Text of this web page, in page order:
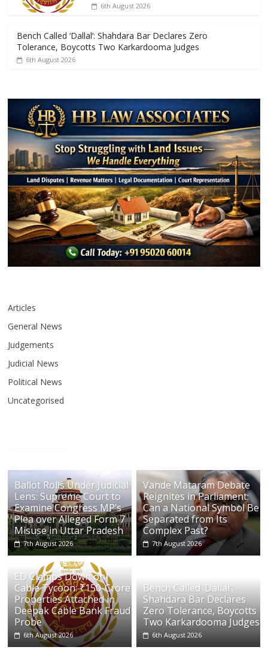
6th August 2026
Bench Called ‘Dallal’: Shahdara Bar Declares Zero
Tolerance, Boycotts Two Karkardooma Judges
6th August 2026
Articles
General News
Judgements
Judicial News
Political News
Uncategorised
Ballot Rolls Under Judicial
Lens: Supreme Court to
Examine Congress MP’s
Plea over Alleged Form 7
Misuse in Uttar Pradesh
7th August 2026
Vande Mataram Debate
Reignites in Parliament:
Can a National Symbol Be
Separated from Its
Complex Past?
7th August 2026
ED Clamps Down on
Cable Tycoon: ₹150-Crore
Properties Attached in
Deepak Cable Bank Fraud
Probe
6th August 2026
Bench Called ‘Dallal’:
Shahdara Bar Declares
Zero Tolerance, Boycotts
Two Karkardooma Judges
6th August 2026